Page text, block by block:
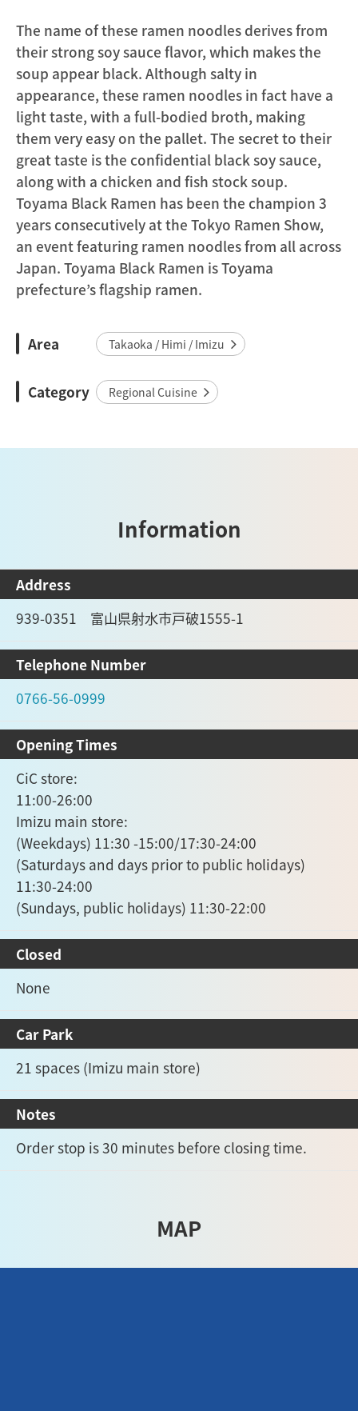
The name of these ramen noodles derives from
their strong soy sauce flavor, which makes the
soup appear black. Although salty in
appearance, these ramen noodles in fact have a
light taste, with a full-bodied broth, making
them very easy on the pallet. The secret to their
great taste is the confidential black soy sauce,
along with a chicken and fish stock soup.
Toyama Black Ramen has been the champion 3
years consecutively at the Tokyo Ramen Show,
an event featuring ramen noodles from all across
Japan. Toyama Black Ramen is Toyama
prefecture’s flagship ramen.
Area Takaoka / Himi / Imizu
Category Regional Cuisine
Information
Address
939-0351 富山県射水市戸破1555-1
Telephone Number
0766-56-0999
Opening Times
CiC store:
11:00-26:00
Imizu main store:
(Weekdays) 11:30 -15:00/17:30-24:00
(Saturdays and days prior to public holidays)
11:30-24:00
(Sundays, public holidays) 11:30-22:00
Closed
None
Car Park
21 spaces (Imizu main store)
Notes
Order stop is 30 minutes before closing time.
MAP